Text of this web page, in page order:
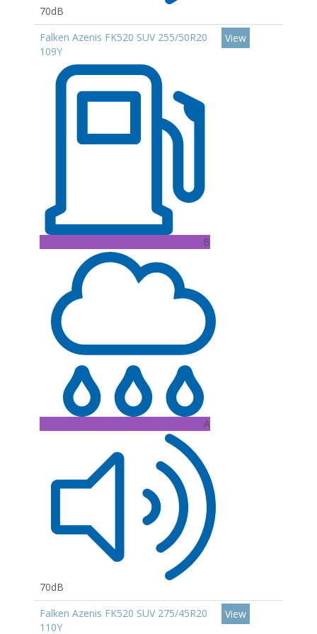
70dB
Falken Azenis FK520 SUV 255/50R20
109Y
B
A
70dB
View
Falken Azenis FK520 SUV 275/45R20
110Y
View